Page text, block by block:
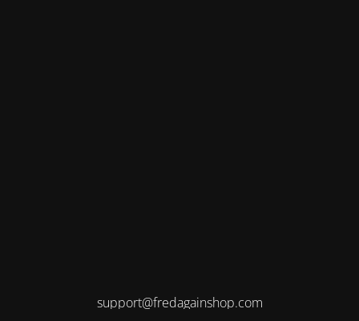
support@fredagainshop.com